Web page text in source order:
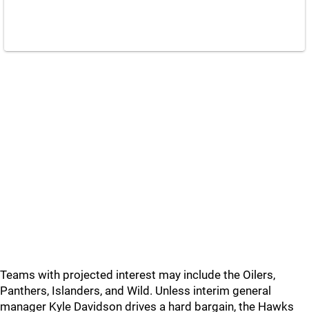
Teams with projected interest may include the Oilers,
Panthers, Islanders, and Wild. Unless interim general
manager Kyle Davidson drives a hard bargain, the Hawks